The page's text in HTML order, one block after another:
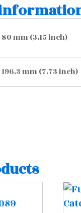
80 mm (3.15 inch)
196.3 mm (7.73 inch)